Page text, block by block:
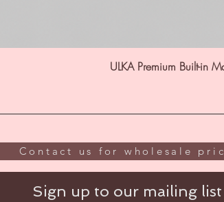
ULKA Premium Built-in
Contact us for wholesale
Sign up to our mailing